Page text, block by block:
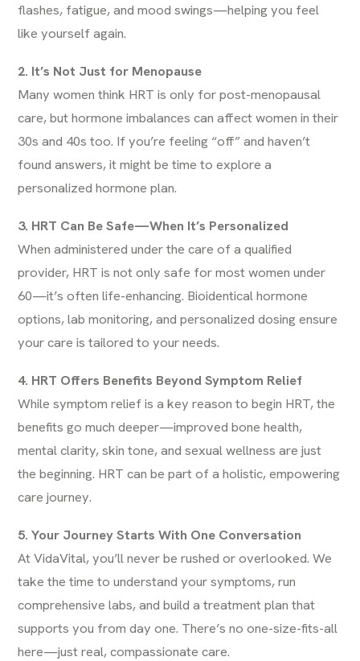
flashes, fatigue, and mood swings—helping you feel
like yourself again.
2. It’s Not Just for Menopause
Many women think HRT is only for post-menopausal
care, but hormone imbalances can affect women in their
30s and 40s too. If you’re feeling “off” and haven’t
found answers, it might be time to explore a
personalized hormone plan.
3. HRT Can Be Safe—When It’s Personalized
When administered under the care of a qualified
provider, HRT is not only safe for most women under
60—it’s often life-enhancing. Bioidentical hormone
options, lab monitoring, and personalized dosing ensure
your care is tailored to your needs.
4. HRT Offers Benefits Beyond Symptom Relief
While symptom relief is a key reason to begin HRT, the
benefits go much deeper—improved bone health,
mental clarity, skin tone, and sexual wellness are just
the beginning. HRT can be part of a holistic, empowering
care journey.
5. Your Journey Starts With One Conversation
At VidaVital, you’ll never be rushed or overlooked. We
take the time to understand your symptoms, run
comprehensive labs, and build a treatment plan that
supports you from day one. There’s no one-size-fits-all
here—just real, compassionate care.